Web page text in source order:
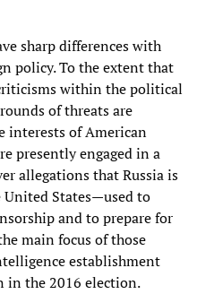
sharp differences with
policy. To the extent that
within the political
of threats are
interests of American
presently engaged in a
allegations that Russia is
States—used to
and to prepare for
main focus of those
establishment
in the 2016 election.